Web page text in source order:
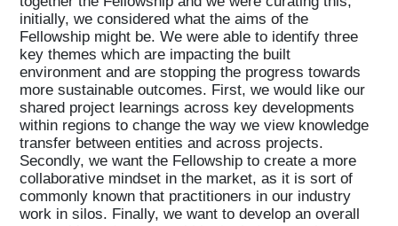
initially, we considered what the aims of the
Fellowship might be. We were able to identify three
key themes which are impacting the built
environment and are stopping the progress towards
more sustainable outcomes. First, we would like our
shared project learnings across key developments
within regions to change the way we view knowledge
transfer between entities and across projects.
Secondly, we want the Fellowship to create a more
collaborative mindset in the market, as it is sort of
commonly known that practitioners in our industry
work in silos. Finally, we want to develop an overall